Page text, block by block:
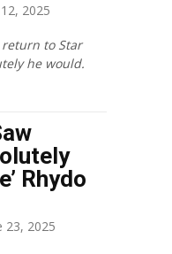
12, 2025
to Star
he would.
Rhydo
23, 2025